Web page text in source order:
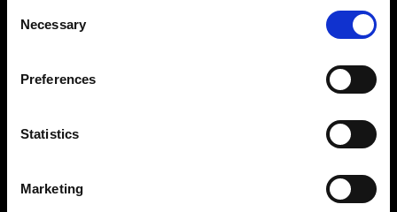
Selection
Necessary
Preferences
Statistics
Marketing
Share The Light
Copyright (C) 1968-2025 Profoto AB. All rights reserved.